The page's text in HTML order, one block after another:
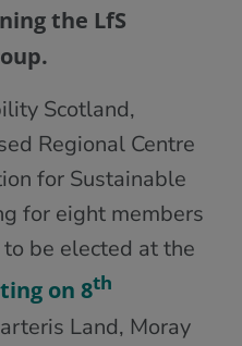
the LfS
Scotland,
Regional Centre
for Sustainable
for eight members
be elected at the
on 8th
Land, Moray